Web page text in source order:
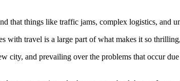
that things like traffic jams, complex logistics, and
with travel is a large part of what makes it so
city, and prevailing over the problems that occur